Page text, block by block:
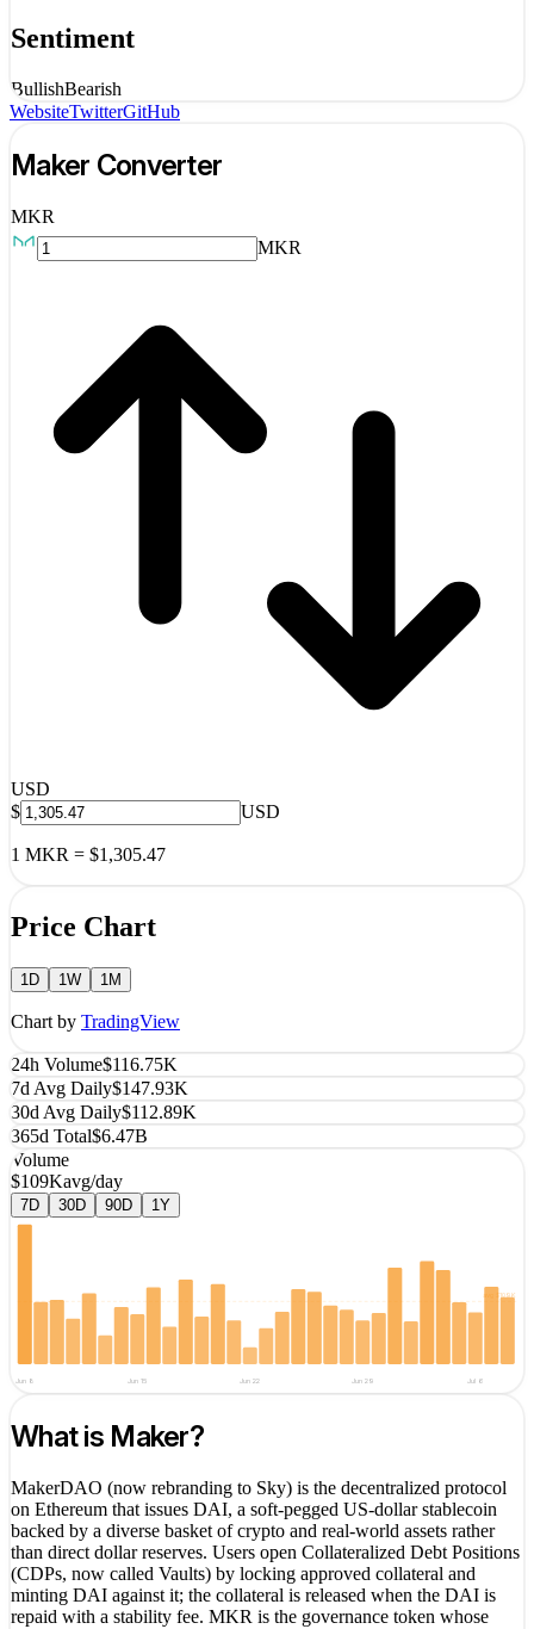
Sentiment
BullishBearish
WebsiteTwitterGitHub
Maker Converter
MKR
MKR
USD
$
USD
1 MKR = $1,305.47
Price Chart
1D 1W 1M
Chart by TradingView
24h Volume$116.75K
7d Avg Daily$147.93K
30d Avg Daily$112.89K
365d Total$6.47B
Volume
$109Kavg/day
7D 30D 90D 1Y
avg $109K
Jun 8 Jun 15 Jun 22 Jun 29 Jul 6
What is Maker?
MakerDAO (now rebranding to Sky) is the decentralized protocol
on Ethereum that issues DAI, a soft-pegged US-dollar stablecoin
backed by a diverse basket of crypto and real-world assets rather
than direct dollar reserves. Users open Collateralized Debt Positions
(CDPs, now called Vaults) by locking approved collateral and
minting DAI against it; the collateral is released when the DAI is
repaid with a stability fee. MKR is the governance token whose